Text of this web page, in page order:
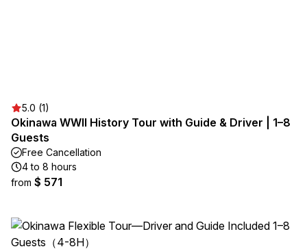
5.0 (1)
Okinawa WWII History Tour with Guide & Driver | 1–8
Guests
Free Cancellation
4 to 8 hours
from $ 571